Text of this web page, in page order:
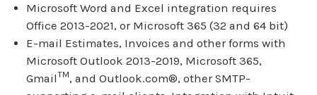
Microsoft Word and Excel integration requires
Office 2013-2021, or Microsoft 365 (32 and 64 bit)
E-mail Estimates, Invoices and other forms with
Microsoft Outlook 2013-2019, Microsoft 365,
GmailTM, and Outlook.com®, other SMTP-